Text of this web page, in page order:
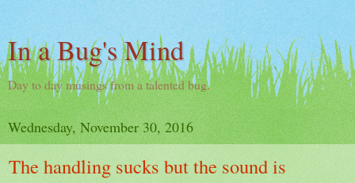
In a Bug's Mind
Day to day musings from a talented bug.
Wednesday, November 30, 2016
The handling sucks but the sound is